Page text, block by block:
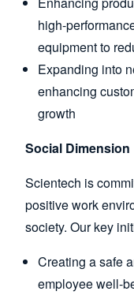
high-
equipment to
Expanding into
enhancing
growth
Social Dimension
Scientech is
positive work
society. Our key
Creating a safe
employee well-